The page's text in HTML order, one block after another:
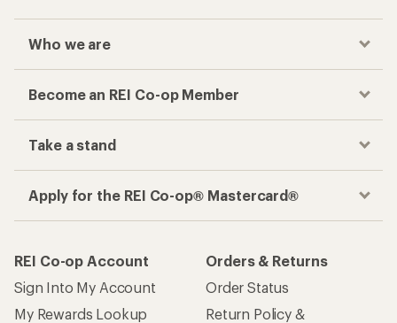
Who we are
Become an REI Co-op Member
Take a stand
Apply for the REI Co-op® Mastercard®
REI Co-op Account
Sign Into My Account
My Rewards Lookup
Orders & Returns
Order Status
Return Policy &